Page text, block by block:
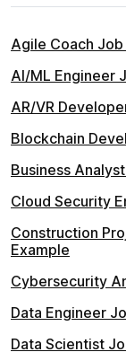
Agile Coach
AI/ML Engineer
AR/VR
Blockchain
Business
Cloud Security
Construction
Example
Cybersecurity
Data Engineer
Data Scientist